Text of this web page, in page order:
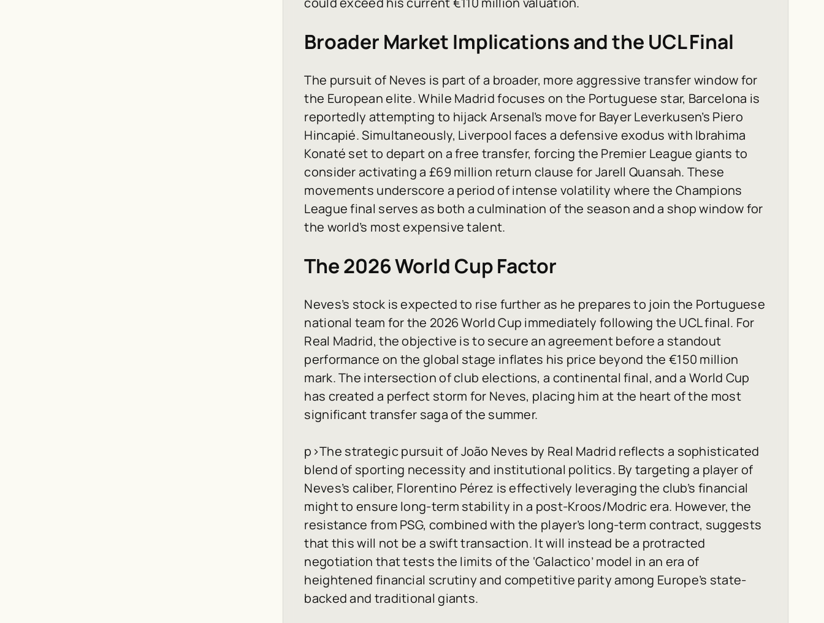
Broader Market Implications and the UCL Final
The pursuit of Neves is part of a broader, more aggressive transfer window for
the European elite. While Madrid focuses on the Portuguese star, Barcelona is
reportedly attempting to hijack Arsenal’s move for Bayer Leverkusen’s Piero
Hincapié. Simultaneously, Liverpool faces a defensive exodus with Ibrahima
Konaté set to depart on a free transfer, forcing the Premier League giants to
consider activating a £69 million return clause for Jarell Quansah. These
movements underscore a period of intense volatility where the Champions
League final serves as both a culmination of the season and a shop window for
the world’s most expensive talent.
The 2026 World Cup Factor
Neves’s stock is expected to rise further as he prepares to join the Portuguese
national team for the 2026 World Cup immediately following the UCL final. For
Real Madrid, the objective is to secure an agreement before a standout
performance on the global stage inflates his price beyond the €150 million
mark. The intersection of club elections, a continental final, and a World Cup
has created a perfect storm for Neves, placing him at the heart of the most
significant transfer saga of the summer.
p>The strategic pursuit of João Neves by Real Madrid reflects a sophisticated
blend of sporting necessity and institutional politics. By targeting a player of
Neves’s caliber, Florentino Pérez is effectively leveraging the club’s financial
might to ensure long-term stability in a post-Kroos/Modric era. However, the
resistance from PSG, combined with the player’s long-term contract, suggests
that this will not be a swift transaction. It will instead be a protracted
negotiation that tests the limits of the ‘Galactico’ model in an era of
heightened financial scrutiny and competitive parity among Europe’s state-
backed and traditional giants.